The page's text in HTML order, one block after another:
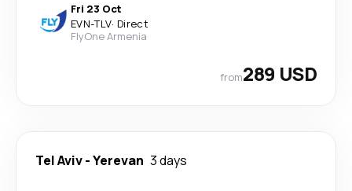
Fri 23 Oct
EVN-TLV· Direct
FlyOne Armenia
from289 USD
Tel Aviv-Yerevan 3 days